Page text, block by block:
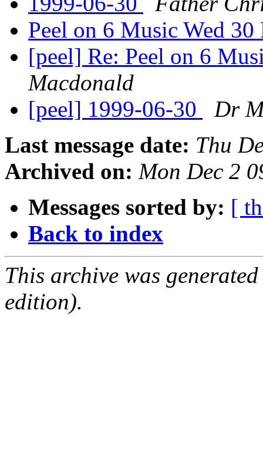
Peel on 6 Music Wed
[peel] Re: Peel on 6
Macdonald
[peel] 1999-06-30
Dr
Last message date: Thu
Archived on: Mon Dec 2
Messages sorted by: [
Back to index
This archive was
edition).